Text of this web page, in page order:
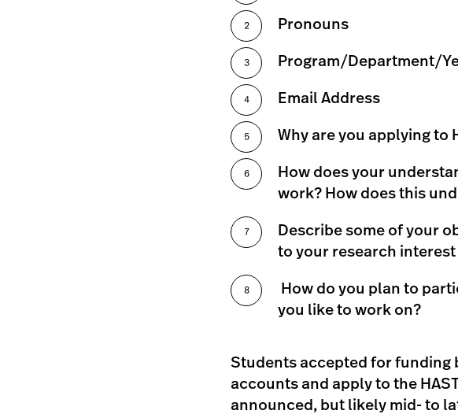
Pronouns
Program/Department/
Email Address
Why are you applying to
How does your
work? How does this
Describe some of your
to your research
How do you plan to
you like to work on?
Students accepted for funding
accounts and apply to the
announced, but likely mid- to